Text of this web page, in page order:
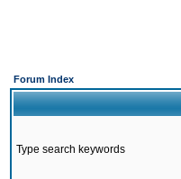
Forum Index
Type search keywords